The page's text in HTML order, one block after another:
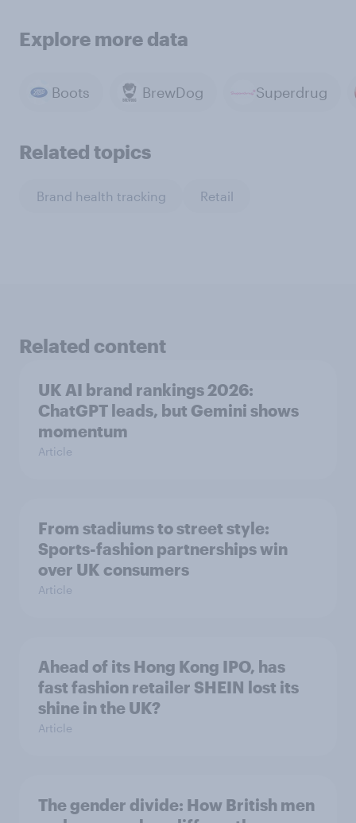
Explore more data
Boots BrewDog Superdrug
Related topics
Brand health tracking Retail
Related content
UK AI brand rankings 2026:
ChatGPT leads, but Gemini shows
momentum
Article
From stadiums to street style:
Sports-fashion partnerships win
over UK consumers
Article
Ahead of its Hong Kong IPO, has
fast fashion retailer SHEIN lost its
shine in the UK?
Article
The gender divide: How British men